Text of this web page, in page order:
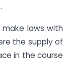
make laws with
the supply of
in the course